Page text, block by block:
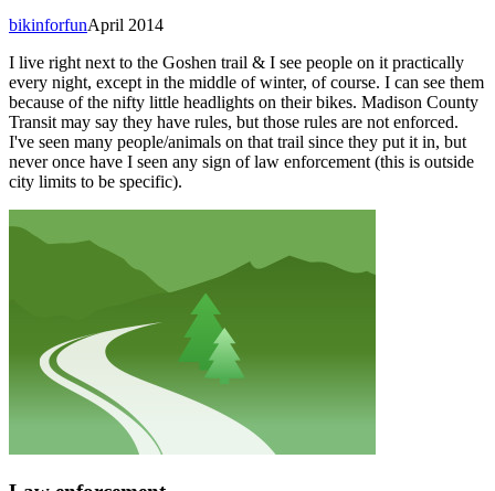
April 2014
bikinforfun
I live right next to the Goshen trail & I see people on it practically
every night, except in the middle of winter, of course. I can see them
because of the nifty little headlights on their bikes. Madison County
Transit may say they have rules, but those rules are not enforced.
I've seen many people/animals on that trail since they put it in, but
never once have I seen any sign of law enforcement (this is outside
city limits to be specific).